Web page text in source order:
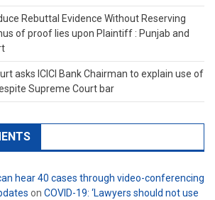
Rebuttal Evidence Without Reserving
of proof lies upon Plaintiff : Punjab and
asks ICICI Bank Chairman to explain use of
Supreme Court bar
hear 40 cases through video-conferencing
on COVID-19: ‘Lawyers should not use